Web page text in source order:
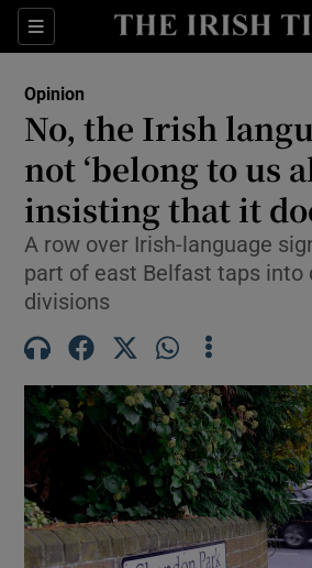
Sections
Show Life &
Show
Show
Show
Show
Opinion
No, the Irish
not ‘belong to us
insisting that it
A row over Irish-language
part of east Belfast taps into
divisions